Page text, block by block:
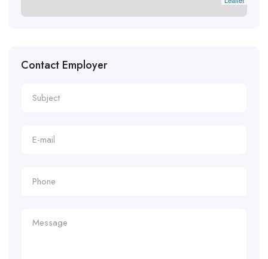
Contact Employer